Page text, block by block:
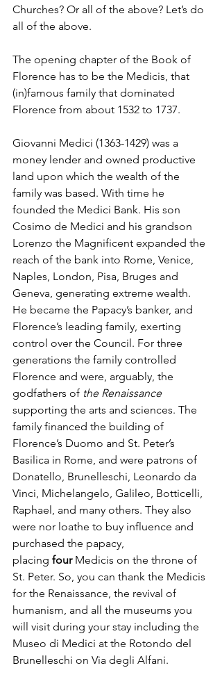
Churches? Or all of the above? Let’s do
all of the above.
The opening chapter of the Book of
Florence has to be the Medicis, that
(in)famous family that dominated
Florence from about 1532 to 1737.
Giovanni Medici (1363-1429) was a
money lender and owned productive
land upon which the wealth of the
family was based. With time he
founded the Medici Bank. His son
Cosimo de Medici and his grandson
Lorenzo the Magnificent expanded the
reach of the bank into Rome, Venice,
Naples, London, Pisa, Bruges and
Geneva, generating extreme wealth.
He became the Papacy’s banker, and
Florence’s leading family, exerting
control over the Council. For three
generations the family controlled
Florence and were, arguably, the
godfathers of the Renaissance
supporting the arts and sciences. The
family financed the building of
Florence’s Duomo and St. Peter’s
Basilica in Rome, and were patrons of
Donatello, Brunelleschi, Leonardo da
Vinci, Michelangelo, Galileo, Botticelli,
Raphael, and many others. They also
were nor loathe to buy influence and
purchased the papacy,
placing four Medicis on the throne of
St. Peter. So, you can thank the Medicis
for the Renaissance, the revival of
humanism, and all the museums you
will visit during your stay including the
Museo di Medici at the Rotondo del
Brunelleschi on Via degli Alfani.